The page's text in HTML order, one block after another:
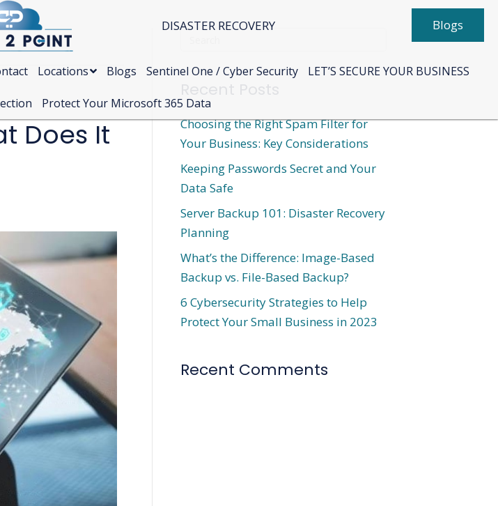
DISASTER RECOVERY Blogs
Locations Blogs Sentinel One / Cyber Security LET’S SECURE YOUR BUSINESS
Protect Your Microsoft 365 Data
Does It
Choosing the Right Spam Filter for
Your Business: Key Considerations
Keeping Passwords Secret and Your
Data Safe
Server Backup 101: Disaster Recovery
Planning
What’s the Difference: Image-Based
Backup vs. File-Based Backup?
6 Cybersecurity Strategies to Help
Protect Your Small Business in 2023
Recent Comments